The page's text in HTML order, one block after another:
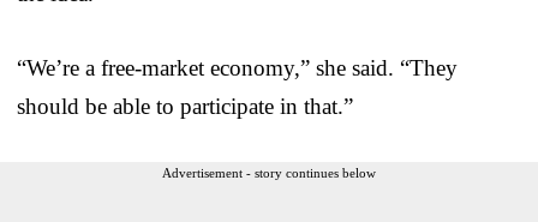
“We’re a free-market economy,” she said. “They
should be able to participate in that.”
Advertisement - story continues below